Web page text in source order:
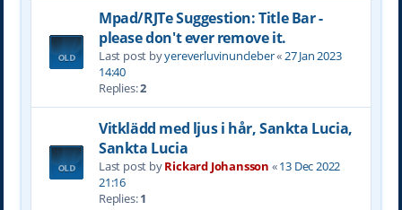
Mpad/RJTe Suggestion: Title Bar -
please don't ever remove it.
Last post byyereverluvinuncleber«27 Jan 2023
14:40
Replies:2
Vitklädd med ljus i hår, Sankta Lucia,
Sankta Lucia
Last post byRickard Johansson «13 Dec 2022
21:16
Replies:1